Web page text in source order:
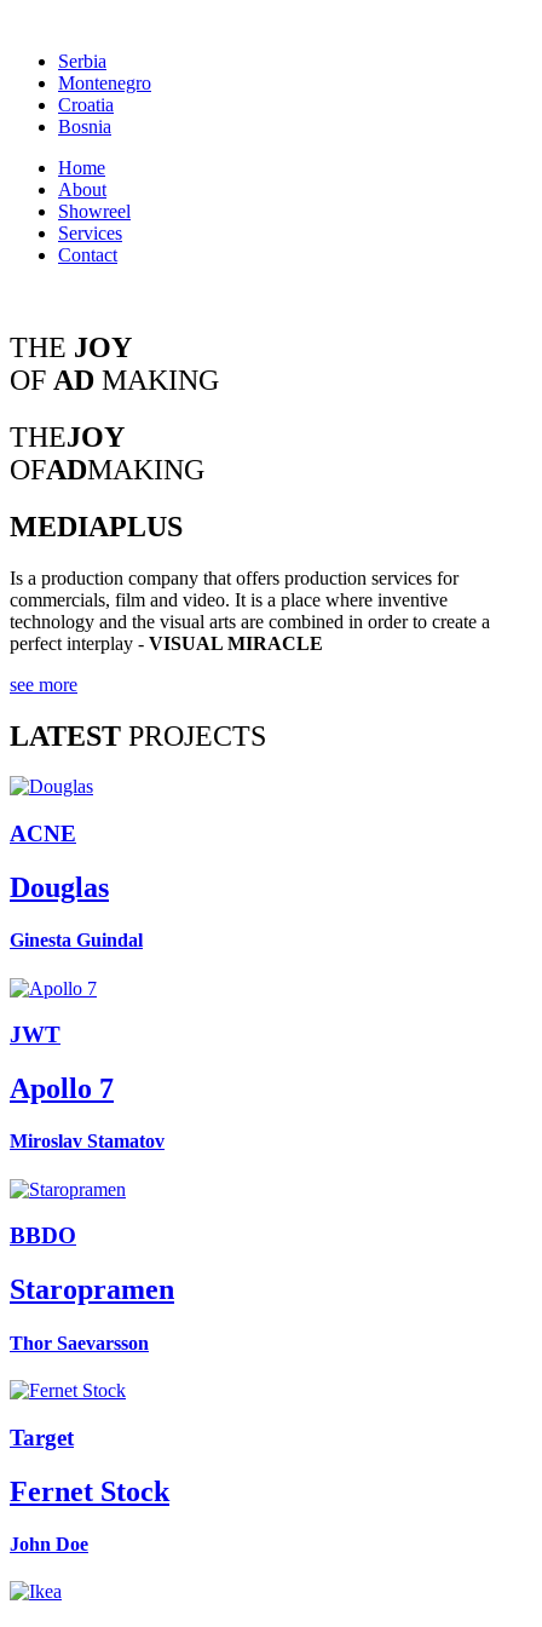
Serbia
Montenegro
Croatia
Bosnia
Home
About
Showreel
Services
Contact
THE JOY
OF AD MAKING
THEJOY
OFADMAKING
MEDIAPLUS
Is a production company that offers production services for
commercials, film and video. It is a place where inventive
technology and the visual arts are combined in order to create a
perfect interplay - VISUAL MIRACLE
see more
LATEST PROJECTS
ACNE
Douglas
Ginesta Guindal
JWT
Apollo 7
Miroslav Stamatov
BBDO
Staropramen
Thor Saevarsson
Target
Fernet Stock
John Doe